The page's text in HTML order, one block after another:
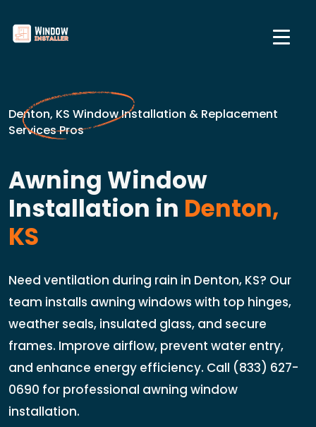
Denton, KS Window Installation & Replacement
Services Pros
Awning Window
Installation in Denton,
KS
Need ventilation during rain in Denton, KS? Our
team installs awning windows with top hinges,
weather seals, insulated glass, and secure
frames. Improve airflow, prevent water entry,
and enhance energy efficiency. Call (833) 627-
0690 for professional awning window
installation.